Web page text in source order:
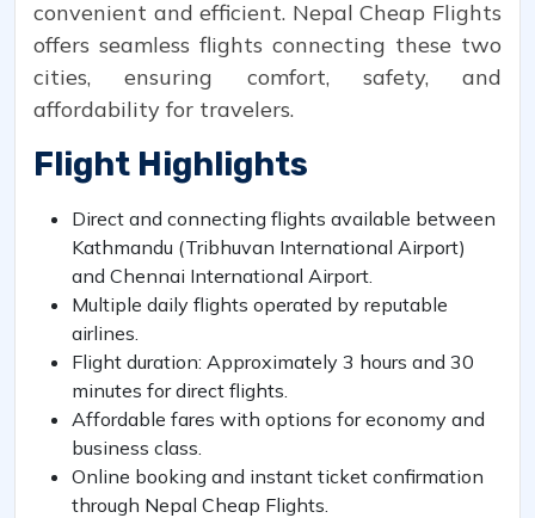
convenient and efficient. Nepal Cheap Flights
offers seamless flights connecting these two
cities, ensuring comfort, safety, and
affordability for travelers.
Flight Highlights
Direct and connecting flights available between
Kathmandu (Tribhuvan International Airport)
and Chennai International Airport.
Multiple daily flights operated by reputable
airlines.
Flight duration: Approximately 3 hours and 30
minutes for direct flights.
Affordable fares with options for economy and
business class.
Online booking and instant ticket confirmation
through Nepal Cheap Flights.